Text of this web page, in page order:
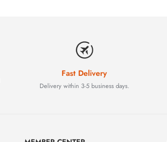
Fast Delivery
Delivery within 3-5 business days.